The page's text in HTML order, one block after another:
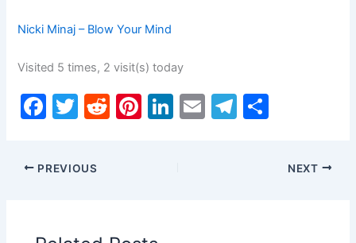
Nicki Minaj – Blow Your Mind
Visited 5 times, 2 visit(s) today
F
c
e
o
T
itt
er
R
Pi Li E
T
ar
PREVIOUS NEXT